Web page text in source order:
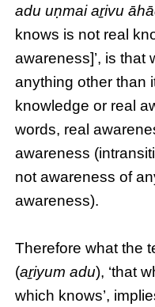
adu uṇmai aṟivu
knows is not real
awareness]’, is that
anything other than
knowledge or real
words, real
awareness
not awareness of
awareness).
Therefore what the
(aṟiyum adu), ‘that
which knows’,